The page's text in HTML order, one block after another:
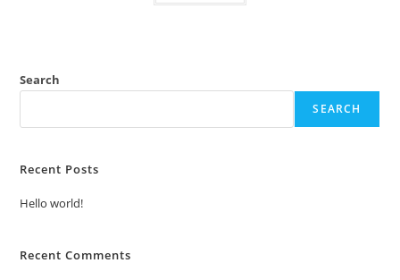
Search
SEARCH
Recent Posts
Hello world!
Recent Comments